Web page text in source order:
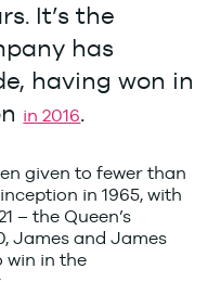
It’s the
has
having won in
in 2016.
given to fewer than
in 1965, with
– the Queen’s
James and James
win in the